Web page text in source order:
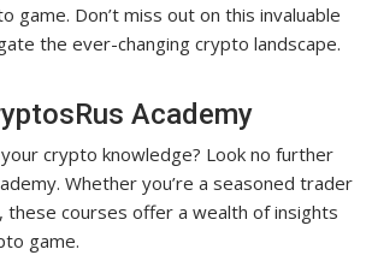
game. Don’t miss out on this invaluable
the ever-changing crypto landscape.
Academy
crypto knowledge? Look no further
Whether you’re a seasoned trader
these courses offer a wealth of insights
game.